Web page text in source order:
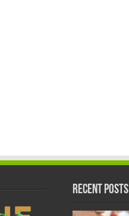
Recent Posts